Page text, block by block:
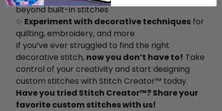
beyond built-in stitches
✨ Experiment with decorative techniques for
quilting, embroidery, and more
If you’ve ever struggled to find the right
decorative stitch, now you don’t have to! Take
control of your creativity and start designing
custom stitches with Stitch Creator™ today.
Have you tried Stitch Creator™? Share your
favorite custom stitches with us!